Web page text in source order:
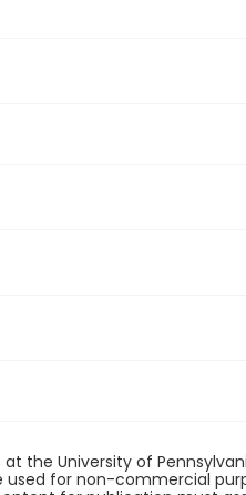
the University of
for non-commercial